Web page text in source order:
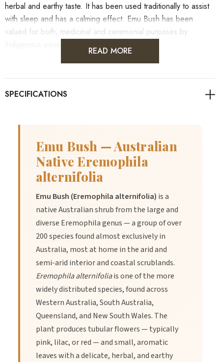
herbal and earthy taste. It has been used traditionally to assist
with sleep and has a calming effect. Emu Bush has been
valued for both, medicinal and ceremonial purposes by
READ MORE
Emu Bush — Australian
Native Eremophila
alternifolia
Emu Bush (Eremophila alternifolia) is a
native Australian shrub from the large and
diverse Eremophila genus — a group of over
200 species found almost exclusively in
Australia, most at home in the arid and
semi-arid interior and coastal scrublands.
Eremophila alternifoliais one of the more
widely distributed species, found across
Western Australia, South Australia,
Queensland, and New South Wales. The
plant produces tubular flowers — typically
pink, lilac, or red — and small, aromatic
leaves with a delicate, herbal, and earthy